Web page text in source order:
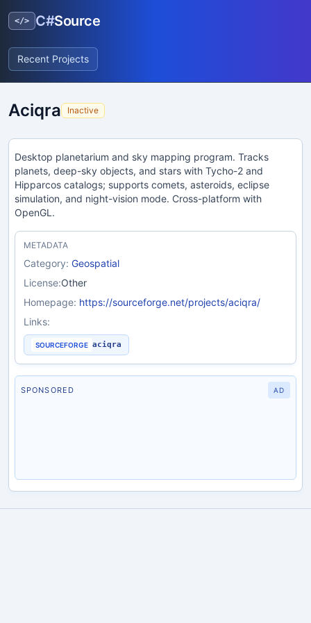
</> C#Source
Recent Projects
Aciqra Inactive
Desktop planetarium and sky mapping program. Tracks
planets, deep-sky objects, and stars with Tycho-2 and
Hipparcos catalogs; supports comets, asteroids, eclipse
simulation, and night-vision mode. Cross-platform with
OpenGL.
METADATA
Category: Geospatial
License:Other
Homepage: https://sourceforge.net/projects/aciqra/
Links:
SOURCEFORGE aciqra
SPONSORED AD